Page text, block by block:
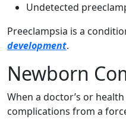
Undetected
Preeclampsia is a
development.
Newborn
When a doctor’s or
complications from a